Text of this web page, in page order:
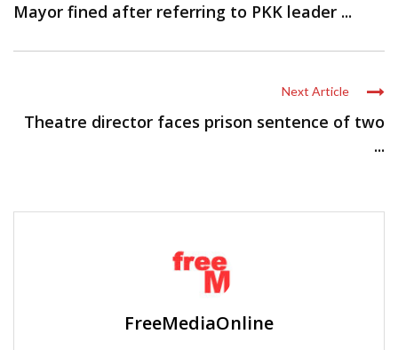
Mayor fined after referring to PKK leader ...
Next Article
Theatre director faces prison sentence of two
...
FreeMediaOnline